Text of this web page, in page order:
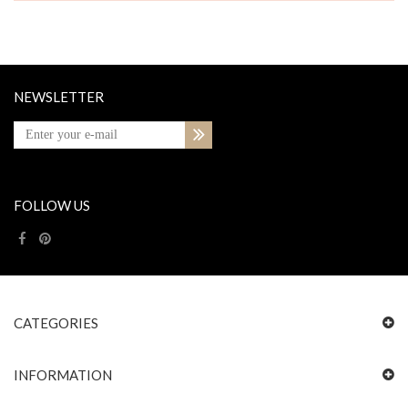
NEWSLETTER
FOLLOW US
CATEGORIES
INFORMATION